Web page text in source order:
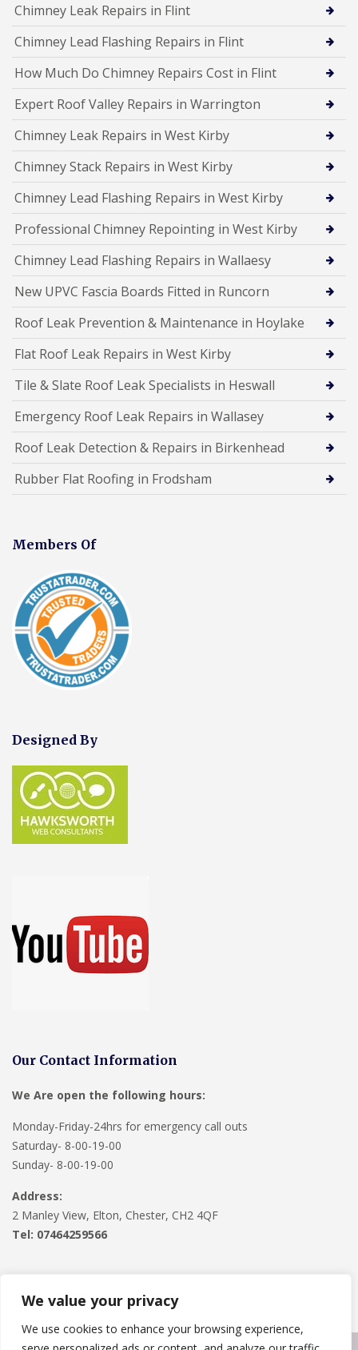
We value your privacy
We use cookies to enhance your browsing experience,
Chimney Leak Repairs in Flint
Chimney Lead Flashing Repairs in Flint
How Much Do Chimney Repairs Cost in Flint
Expert Roof Valley Repairs in Warrington
Chimney Leak Repairs in West Kirby
Chimney Stack Repairs in West Kirby
Chimney Lead Flashing Repairs in West Kirby
Professional Chimney Repointing in West Kirby
Chimney Lead Flashing Repairs in Wallaesy
New UPVC Fascia Boards Fitted in Runcorn
Roof Leak Prevention & Maintenance in Hoylake
Flat Roof Leak Repairs in West Kirby
Tile & Slate Roof Leak Specialists in Heswall
Emergency Roof Leak Repairs in Wallasey
Roof Leak Detection & Repairs in Birkenhead
Rubber Flat Roofing in Frodsham
Members Of
Designed By
Our Contact Information
We Are open the following hours:
Monday-Friday-24hrs for emergency call outs
Saturday- 8-00-19-00
Sunday- 8-00-19-00
Address:
2 Manley View, Elton, Chester, CH2 4QF
Tel: 07464259566